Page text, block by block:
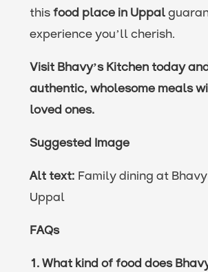
thisfood place in Uppal
experience you’ll cherish.
Visit Bhavy’s Kitchen today
authentic, wholesome meals
loved ones.
Suggested Image
Alt text: Family dining at
Uppal
FAQs
1. What kind of food does